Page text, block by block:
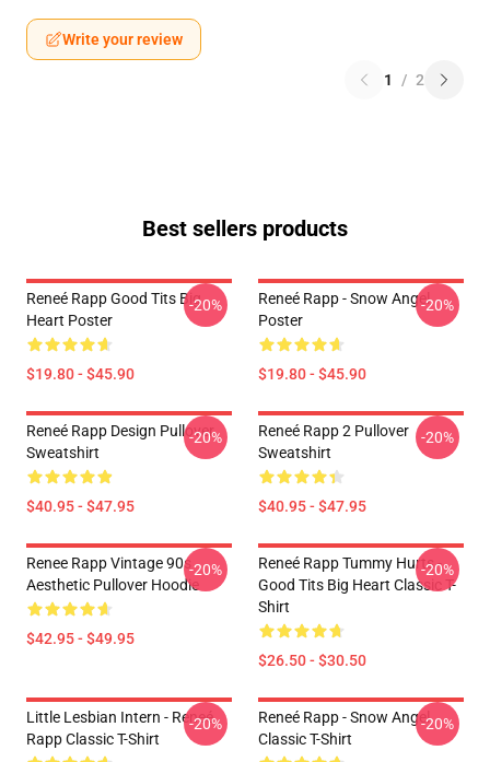
Write your review
1 / 2
Best sellers products
Reneé Rapp Good Tits Big
Heart Poster
$19.80 - $45.90
-20%
Reneé Rapp - Snow Angel
Poster
$19.80 - $45.90
-20%
Reneé Rapp Design Pullover
Sweatshirt
$40.95 - $47.95
-20%
Reneé Rapp 2 Pullover
Sweatshirt
$40.95 - $47.95
-20%
Renee Rapp Vintage 90s
Aesthetic Pullover Hoodie
$42.95 - $49.95
-20%
Reneé Rapp Tummy Hurts -
Good Tits Big Heart Classic T-
Shirt
$26.50 - $30.50
-20%
Little Lesbian Intern - Reneé
Rapp Classic T-Shirt
-20%
Reneé Rapp - Snow Angel
Classic T-Shirt
-20%